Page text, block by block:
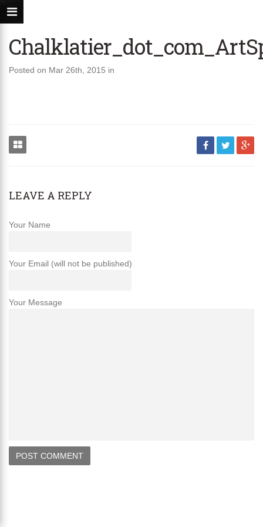
Posted on Mar 26th, 2015 in
LEAVE A REPLY
Your Name
Your Email (will not be published)
Your Message